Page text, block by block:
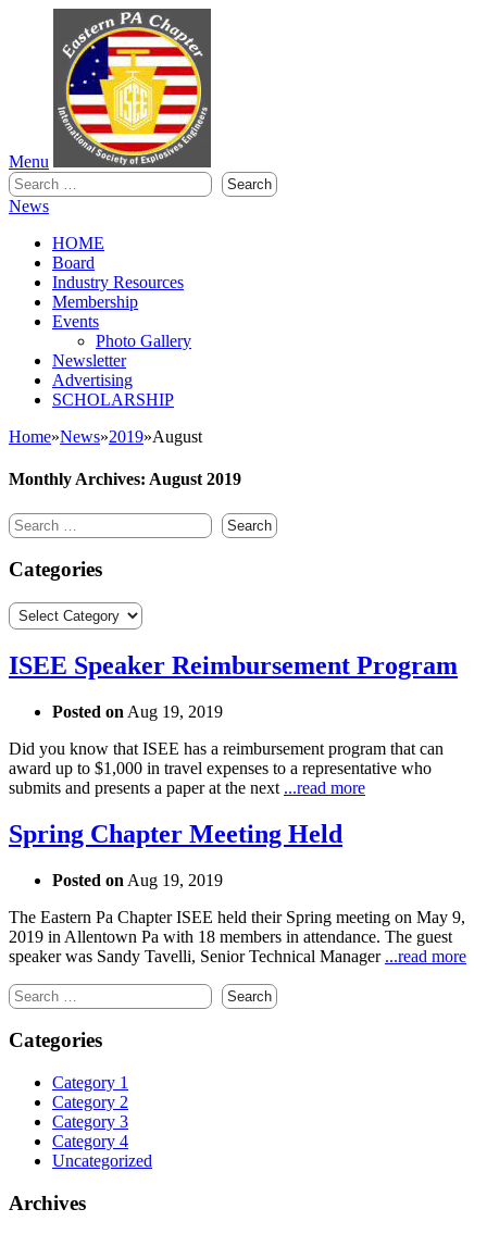
Menu
Search
for:
News
HOME
Board
Industry Resources
Membership
Events
Photo Gallery
Newsletter
Advertising
SCHOLARSHIP
Home»News»2019»August
Monthly Archives: August 2019
Search
for:
Categories
Categories
ISEE Speaker Reimbursement Program
Posted on Aug 19, 2019
Did you know that ISEE has a reimbursement program that can
award up to $1,000 in travel expenses to a representative who
submits and presents a paper at the next ...read more
Spring Chapter Meeting Held
Posted on Aug 19, 2019
The Eastern Pa Chapter ISEE held their Spring meeting on May 9,
2019 in Allentown Pa with 18 members in attendance. The guest
speaker was Sandy Tavelli, Senior Technical Manager ...read more
Search
for:
Categories
Category 1
Category 2
Category 3
Category 4
Uncategorized
Archives